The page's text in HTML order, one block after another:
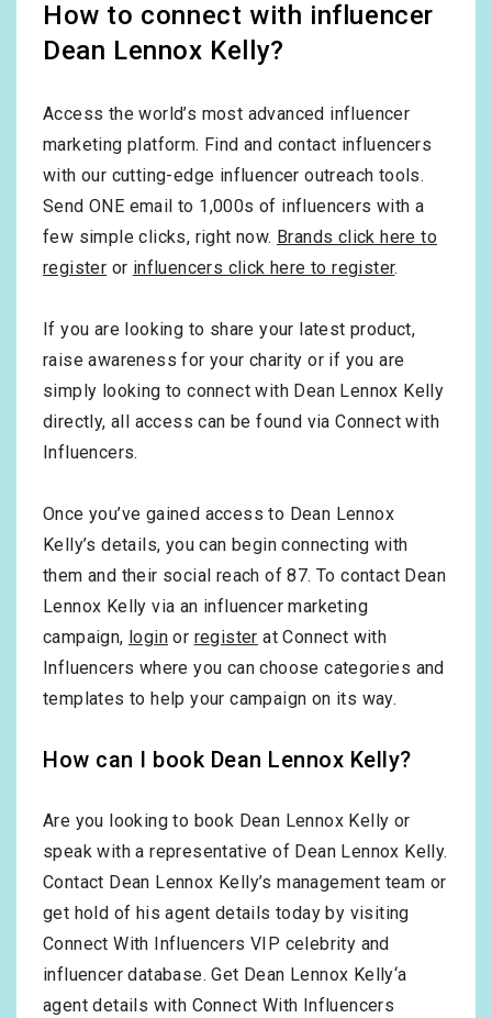
How to connect with influencer
Dean Lennox Kelly?
Access the world’s most advanced influencer
marketing platform. Find and contact influencers
with our cutting-edge influencer outreach tools.
Send ONE email to 1,000s of influencers with a
few simple clicks, right now. Brands click here to
register or influencers click here to register.
If you are looking to share your latest product,
raise awareness for your charity or if you are
simply looking to connect with Dean Lennox Kelly
directly, all access can be found via Connect with
Influencers.
Once you’ve gained access to Dean Lennox
Kelly’s details, you can begin connecting with
them and their social reach of 87. To contact Dean
Lennox Kelly via an influencer marketing
campaign, login or register at Connect with
Influencers where you can choose categories and
templates to help your campaign on its way.
How can I book Dean Lennox Kelly?
Are you looking to book Dean Lennox Kelly or
speak with a representative of Dean Lennox Kelly.
Contact Dean Lennox Kelly’s management team or
get hold of his agent details today by visiting
Connect With Influencers VIP celebrity and
influencer database. Get Dean Lennox Kelly‘a
agent details with Connect With Influencers